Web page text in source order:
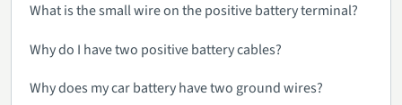
What is the small wire on the positive battery terminal?
Why do I have two positive battery cables?
Why does my car battery have two ground wires?